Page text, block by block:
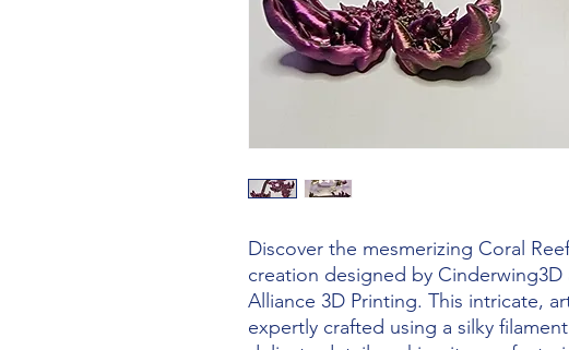
Discover the mesmerizing Coral
creation designed by
Alliance 3D Printing. This intricate,
expertly crafted using a silky